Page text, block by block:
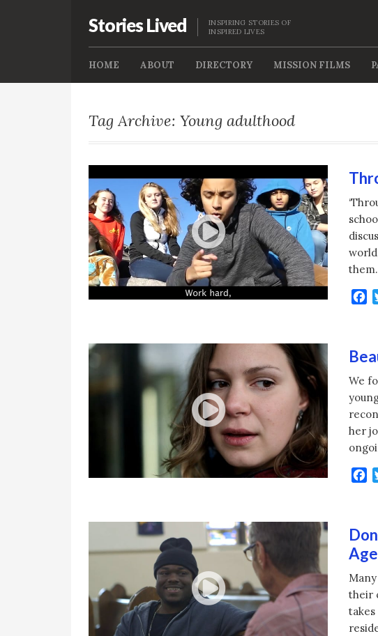
Stories Lived
INSPIRING STORIES OF
INSPIRED LIVES
HOME ABOUT DIRECTORY MISSION FILMS
Tag Archive: Young adulthood
We
her
their